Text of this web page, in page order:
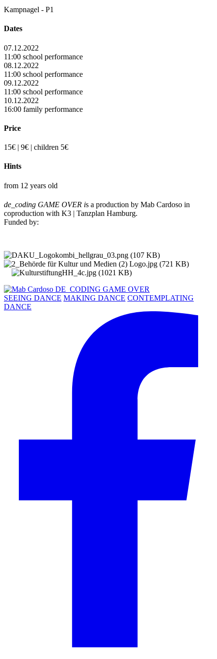
Kampnagel - P1
Dates
07.12.2022
11:00 school performance
08.12.2022
11:00 school performance
09.12.2022
11:00 school performance
10.12.2022
16:00 family performance
Price
15€ | 9€ | children 5€
Hints
from 12 years old
de_coding GAME OVER is a production by Mab Cardoso in
coproduction with K3 | Tanzplan Hamburg.
Funded by:
SEEING DANCE MAKING DANCE CONTEMPLATING
DANCE